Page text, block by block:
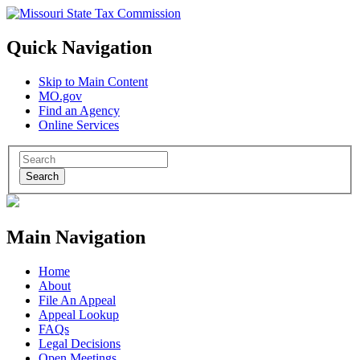
Quick Navigation
Skip to Main Content
MO.gov
Find an Agency
Online Services
Search
Main Navigation
Home
About
File An Appeal
Appeal Lookup
FAQs
Legal Decisions